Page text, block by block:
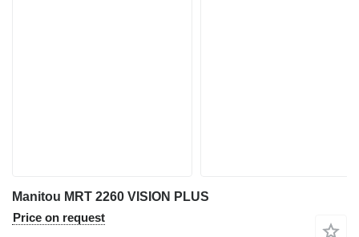
Manitou MRT 2260 VISION PLUS
Price on request